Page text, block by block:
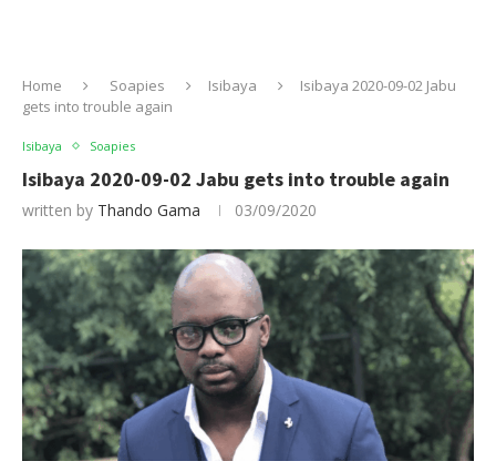
Home Soapies Isibaya
Isibaya 2020-09-02 Jabu
gets into trouble again
Isibaya Soapies
Isibaya 2020-09-02 Jabu gets into trouble again
written by Thando Gama 03/09/2020